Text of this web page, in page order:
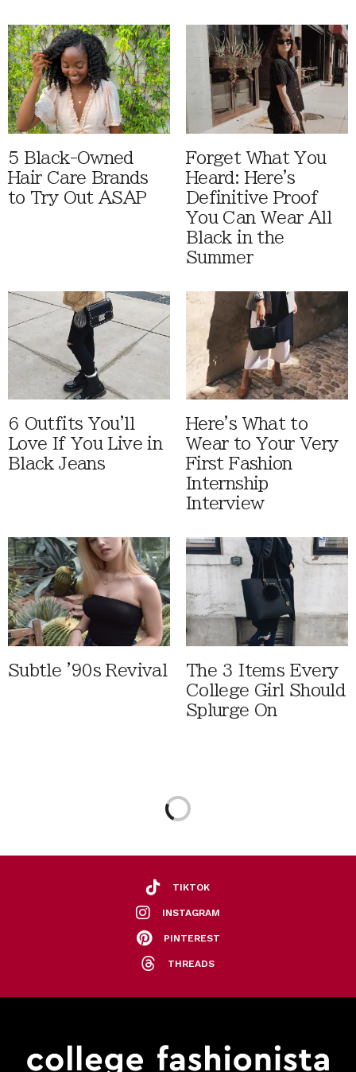
5 Black-Owned
Hair Care Brands
to Try Out ASAP
Forget What You
Heard: Here's
Definitive Proof
You Can Wear All
Black in the
Summer
6 Outfits You'll
Love If You Live in
Black Jeans
Here's What to
Wear to Your Very
First Fashion
Internship
Interview
Subtle '90s Revival
The 3 Items Every
College Girl Should
Splurge On
TIKTOK
INSTAGRAM
PINTEREST
THREADS